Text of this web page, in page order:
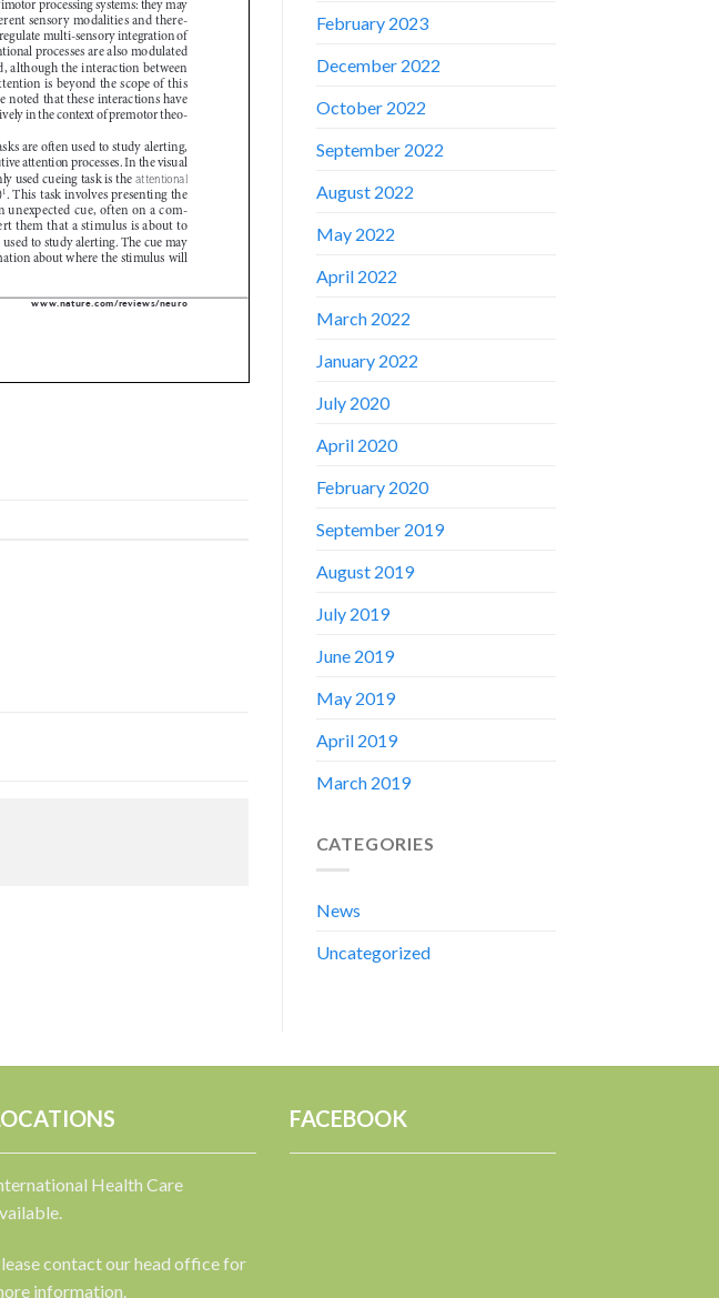
February 2023
December 2022
October 2022
September 2022
August 2022
May 2022
April 2022
March 2022
January 2022
July 2020
April 2020
February 2020
September 2019
August 2019
July 2019
June 2019
May 2019
April 2019
March 2019
CATEGORIES
News
Uncategorized
Health Care
contact our head office for
information.
FACEBOOK